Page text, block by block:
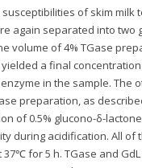
of skim milk
again separated into two
volume of 4% TGase
a final
in the sample. The
preparation, as
of 0.5% glucono-δ-
during acidification. All of
for 5 h. TGase and